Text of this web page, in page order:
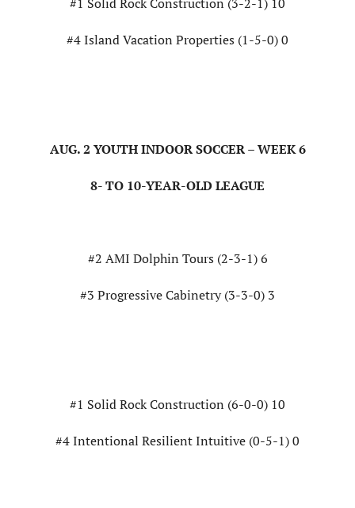
#4 Island Vacation Properties (1-5-0) 0
AUG. 2 YOUTH INDOOR SOCCER – WEEK 6
8- TO 10-YEAR-OLD LEAGUE
#2 AMI Dolphin Tours (2-3-1) 6
#3 Progressive Cabinetry (3-3-0) 3
#1 Solid Rock Construction (6-0-0) 10
#4 Intentional Resilient Intuitive (0-5-1) 0